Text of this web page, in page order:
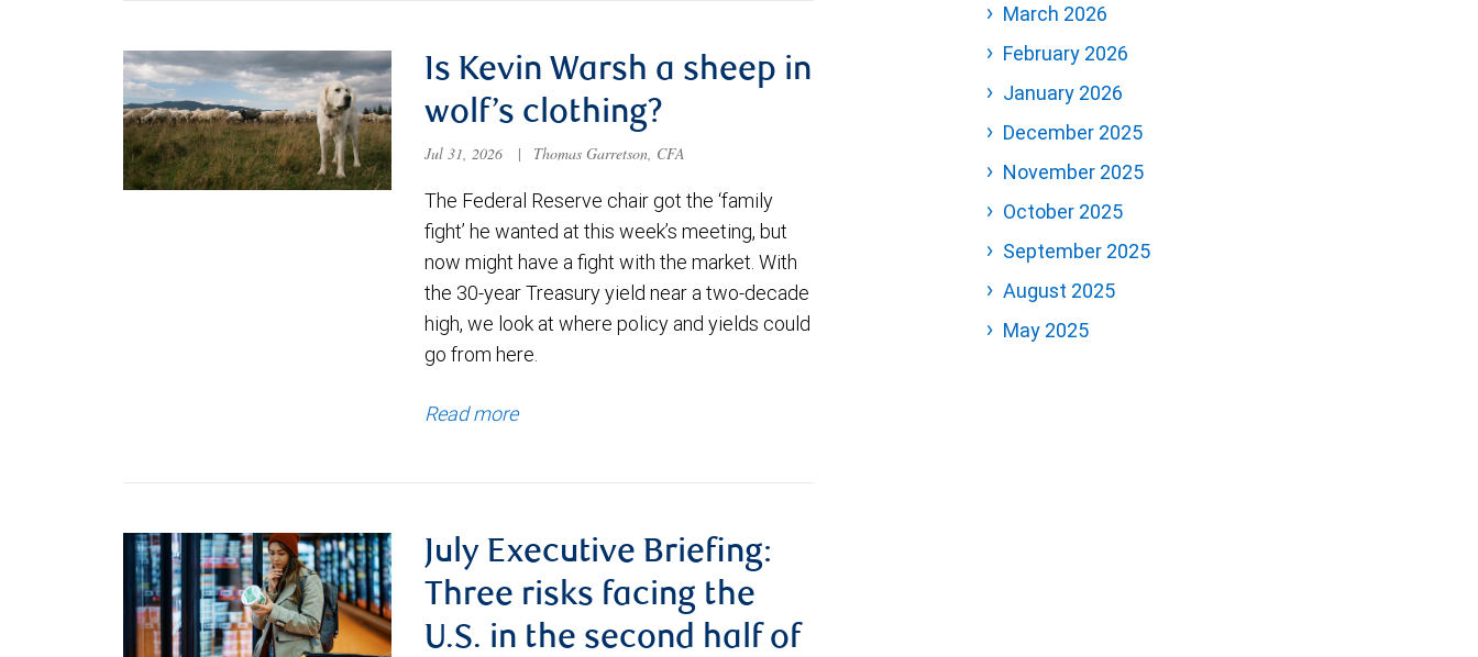
Is Kevin Warsh a sheep in
wolf’s clothing?
Jul 31, 2026 | Thomas Garretson, CFA
The Federal Reserve chair got the ‘family
fight’ he wanted at this week’s meeting, but
now might have a fight with the market. With
the 30-year Treasury yield near a two-decade
high, we look at where policy and yields could
go from here.
Read more
July Executive Briefing:
Three risks facing the
U.S. in the second half of
March 2026
February 2026
January 2026
December 2025
November 2025
October 2025
September 2025
August 2025
May 2025